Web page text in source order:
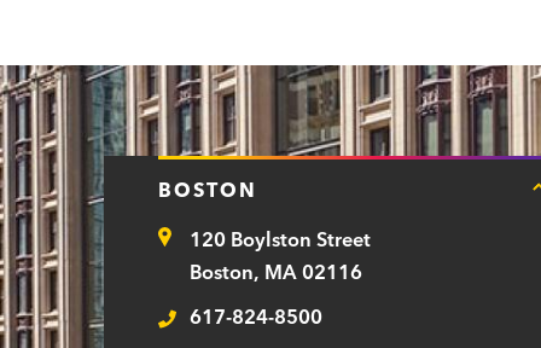
a
r
t
m
e
t
BOSTON
Address120 Boylston Street
Boston, MA 02116
Telephone
617-824-8500